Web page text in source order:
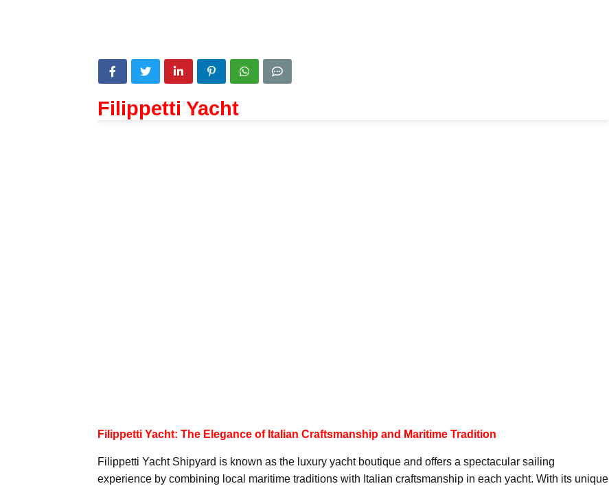
Filippetti Yacht
Filippetti Yacht: The Elegance of Italian Craftsmanship and Maritime Tradition
Filippetti Yacht Shipyard is known as the luxury yacht boutique and offers a spectacular sailing
experience by combining local maritime traditions with Italian craftsmanship in each yacht. With its unique